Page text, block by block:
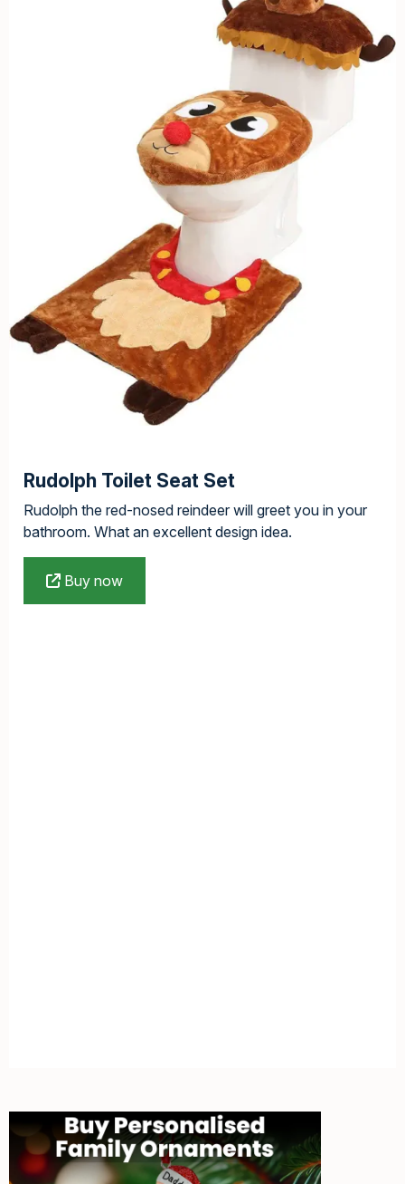
Rudolph Toilet Seat Set
Rudolph the red-nosed reindeer will greet you in your
bathroom. What an excellent design idea.
Buy now